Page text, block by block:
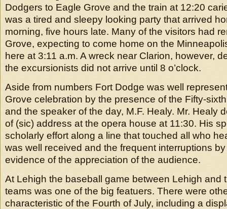
Dodgers to Eagle Grove and the train at 12:20
was a tired and sleepy looking party that arrived
morning, five hours late. Many of the visitors had
Grove, expecting to come home on the
here at 3:11 a.m. A wreck near Clarion, however,
the excursionists did not arrive until 8 o’clock.
Aside from numbers Fort Dodge was well
Grove celebration by the presence of the Fifty-
and the speaker of the day, M.F. Healy. Mr. Healy
of (sic) address at the opera house at 11:30. His
scholarly effort along a line that touched all who
was well received and the frequent interruptions
evidence of the appreciation of the audience.
At Lehigh the baseball game between Lehigh and
teams was one of the big featuers. There were
characteristic of the Fourth of July, including a